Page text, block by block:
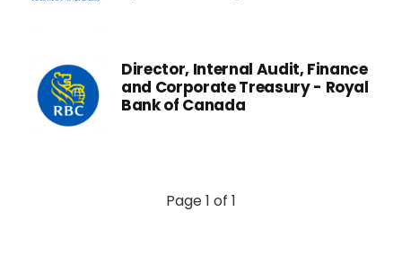
Director, Internal Audit, Finance
and Corporate Treasury - Royal
Bank of Canada
Page 1 of 1